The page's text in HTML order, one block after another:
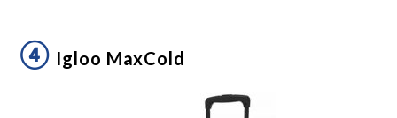
④ Igloo MaxCold